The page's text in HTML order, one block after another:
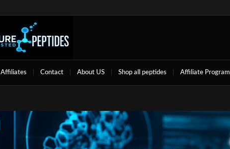
Affiliates Contact About US Shop all peptides Affiliate Program